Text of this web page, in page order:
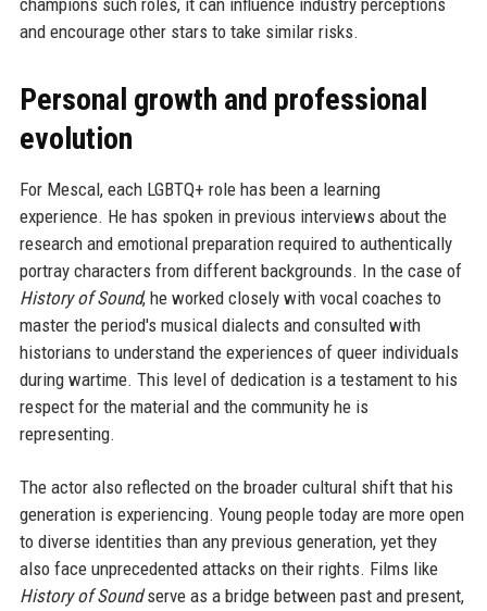
champions such roles, it can influence industry perceptions
and encourage other stars to take similar risks.
Personal growth and professional
evolution
For Mescal, each LGBTQ+ role has been a learning
experience. He has spoken in previous interviews about the
research and emotional preparation required to authentically
portray characters from different backgrounds. In the case of
History of Sound, he worked closely with vocal coaches to
master the period's musical dialects and consulted with
historians to understand the experiences of queer individuals
during wartime. This level of dedication is a testament to his
respect for the material and the community he is
representing.
The actor also reflected on the broader cultural shift that his
generation is experiencing. Young people today are more open
to diverse identities than any previous generation, yet they
also face unprecedented attacks on their rights. Films like
History of Soundserve as a bridge between past and present,